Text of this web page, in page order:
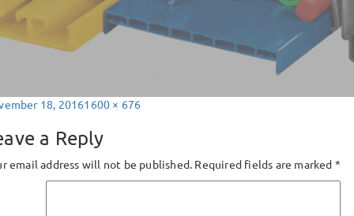
18, 2016Full
1600 × 676
a Reply
email address will not be published. Required fields are marked *